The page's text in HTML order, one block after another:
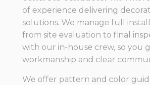
of experience delivering
solutions. We manage full
from site evaluation to final
with our in-house crew, so you
workmanship and clear
We offer pattern and color